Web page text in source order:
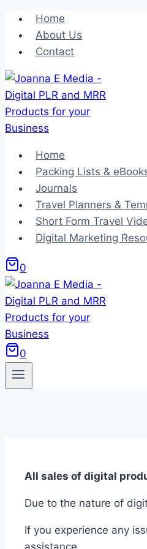
Skip
content
Home
About Us
Contact
Home
Packing Lists &
Journals
Travel Planners &
Short Form Travel
Digital Marketing
0
0
All sales of digital
Due to the nature of
If you experience any